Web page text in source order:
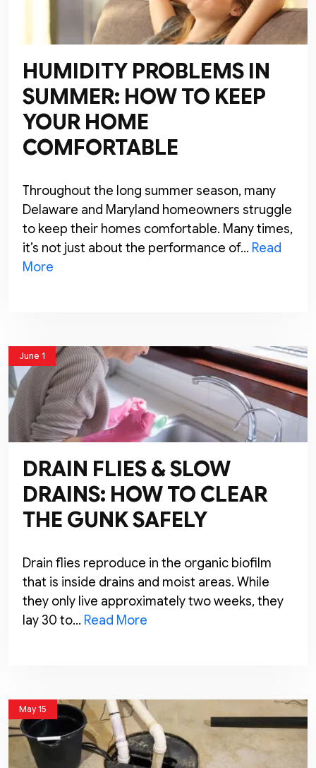
HUMIDITY PROBLEMS IN
SUMMER: HOW TO KEEP
YOUR HOME
COMFORTABLE
Throughout the long summer season, many
Delaware and Maryland homeowners struggle
to keep their homes comfortable. Many times,
it’s not just about the performance of… Read
More
June 1
DRAIN FLIES & SLOW
DRAINS: HOW TO CLEAR
THE GUNK SAFELY
Drain flies reproduce in the organic biofilm
that is inside drains and moist areas. While
they only live approximately two weeks, they
lay 30 to… Read More
May 15